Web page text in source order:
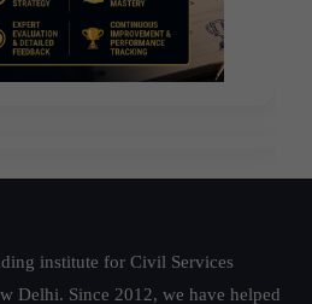
institute for Civil Services
Delhi. Since 2012, we have helped